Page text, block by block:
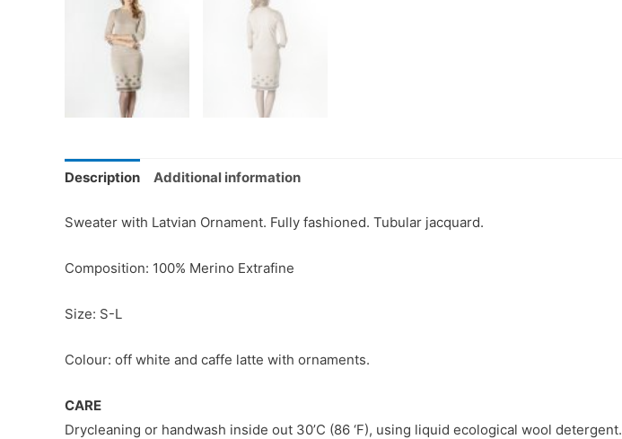
Description Additional information
Sweater with Latvian Ornament. Fully fashioned. Tubular jacquard.
Composition: 100% Merino Extrafine
Size: S-L
Colour: off white and caffe latte with ornaments.
CARE
Drycleaning or handwash inside out 30’C (86 ‘F), using liquid ecological wool detergent.